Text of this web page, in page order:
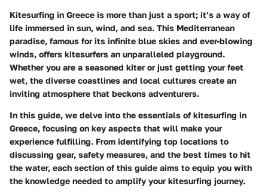
Kitesurfing in Greece is more than just a sport; it’s a way of
life immersed in sun, wind, and sea. This Mediterranean
paradise, famous for its infinite blue skies and ever-blowing
winds, offers kitesurfers an unparalleled playground.
Whether you are a seasoned kiter or just getting your feet
wet, the diverse coastlines and local cultures create an
inviting atmosphere that beckons adventurers.
In this guide, we delve into the essentials of kitesurfing in
Greece, focusing on key aspects that will make your
experience fulfilling. From identifying top locations to
discussing gear, safety measures, and the best times to hit
the water, each section of this guide aims to equip you with
the knowledge needed to amplify your kitesurfing journey.